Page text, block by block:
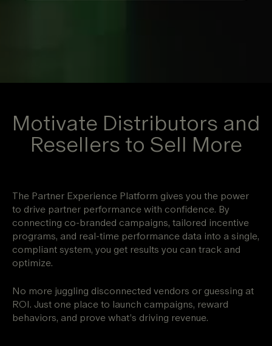
Motivate Distributors and
Resellers to Sell More
The Partner Experience Platform gives you the power
to drive partner performance with confidence. By
connecting co-branded campaigns, tailored incentive
programs, and real-time performance data into a single,
compliant system, you get results you can track and
optimize.
No more juggling disconnected vendors or guessing at
ROI. Just one place to launch campaigns, reward
behaviors, and prove what’s driving revenue.